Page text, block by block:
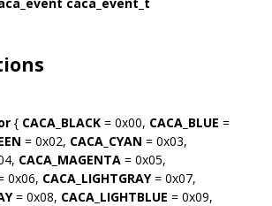
{ CACA_BLACK = 0x00, CACA_BLUE =
= 0x02, CACA_CYAN = 0x03,
CACA_MAGENTA = 0x05,
0x06, CACA_LIGHTGRAY= 0x07,
= 0x08, CACA_LIGHTBLUE = 0x09,